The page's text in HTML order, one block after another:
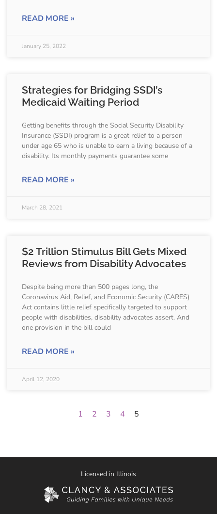
READ MORE »
January 25, 2022
Strategies for Bridging SSDI’s
Medicaid Waiting Period
Getting benefits through the Social Security Disability
Insurance (SSDI) program is a great relief to a person
under age 65 who is unable to earn a living because of a
disability. Its monthly payments guarantee some
READ MORE »
March 28, 2021
$2 Trillion Stimulus Bill Gets Mixed
Reviews from Disability Advocates
Despite being more than 500 pages long, the
Coronavirus Aid, Relief, and Economic Security (CARES)
Act contains little relief specifically targeted to support
people with disabilities, disability advocates assert. And
one provision in the bill could
READ MORE »
April 12, 2020
1 2 3 4 5
Licensed in Illinois